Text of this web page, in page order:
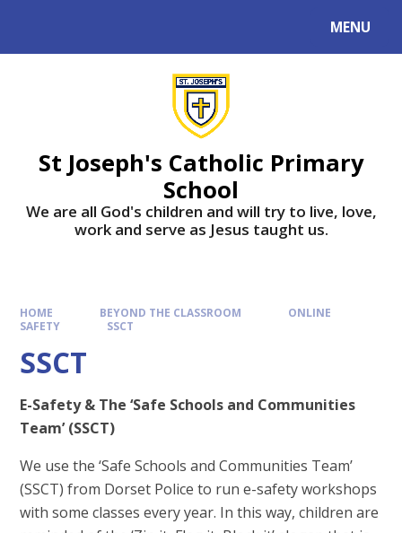
MENU
St Joseph's Catholic Primary
School
We are all God's children and will try to live, love,
work and serve as Jesus taught us.
HOME BEYOND THE CLASSROOM
ONLINE
SAFETY
SSCT
SSCT
E-Safety & The ‘Safe Schools and Communities
Team’ (SSCT)
We use the ‘Safe Schools and Communities Team’
(SSCT) from Dorset Police to run e-safety workshops
with some classes every year. In this way, children are